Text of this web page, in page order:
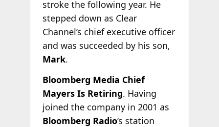
stroke the following year. He
stepped down as Clear
Channel’s chief executive officer
and was succeeded by his son,
Mark.
Bloomberg Media Chief
Mayers Is Retiring. Having
joined the company in 2001 as
Bloomberg Radio’s station